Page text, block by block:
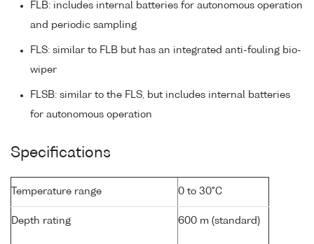
FLB: includes internal batteries for autonomous operation
and periodic sampling
FLS: similar to FLB but has an integrated anti-fouling bio-
wiper
FLSB: similar to the FLS, but includes internal batteries
for autonomous operation
Specifications
Temperature range 0 to 30°C
Depth rating 600 m (standard)